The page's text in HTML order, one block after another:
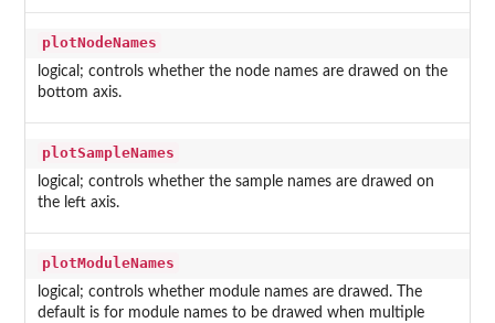
plotNodeNames
logical; controls whether the node names are drawed on the
bottom axis.
plotSampleNames
logical; controls whether the sample names are drawed on
the left axis.
plotModuleNames
logical; controls whether module names are drawed. The
default is for module names to be drawed when multiple